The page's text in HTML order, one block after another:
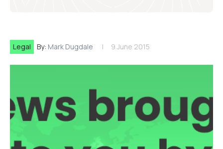
Legal By: Mark Dugdale 9 June 2015